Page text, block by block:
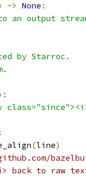
-> None :
an output
by Starroc.
(line)
back to raw